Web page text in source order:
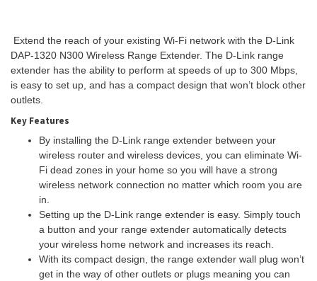
Extend the reach of your existing Wi-Fi network with the D-Link
DAP-1320 N300 Wireless Range Extender. The D-Link range
extender has the ability to perform at speeds of up to 300 Mbps,
is easy to set up, and has a compact design that won’t block other
outlets.
Key Features
By installing the D-Link range extender between your
wireless router and wireless devices, you can eliminate Wi-
Fi dead zones in your home so you will have a strong
wireless network connection no matter which room you are
in.
Setting up the D-Link range extender is easy. Simply touch
a button and your range extender automatically detects
your wireless home network and increases its reach.
With its compact design, the range extender wall plug won’t
get in the way of other outlets or plugs meaning you can